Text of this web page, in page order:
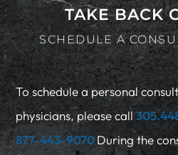
TAKE BACK
SCHEDULE A
To schedule a personal
physicians, please call
877-443-9070During the